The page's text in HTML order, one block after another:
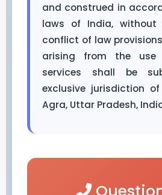
and construed in
laws of India,
conflict of law
arising from the use
services shall be
exclusive jurisdiction
Agra, Uttar Pradesh,